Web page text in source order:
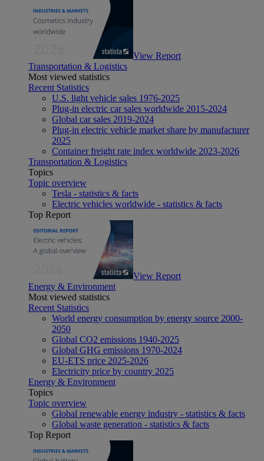
View Report
Transportation & Logistics
Most viewed statistics
Recent Statistics
U.S. light vehicle sales 1976-2025
Plug-in electric car sales worldwide 2015-2024
Global car sales 2019-2024
Plug-in electric vehicle market share by manufacturer
2025
Container freight rate index worldwide 2023-2026
Transportation & Logistics
Topics
Topic overview
Tesla - statistics & facts
Electric vehicles worldwide - statistics & facts
Top Report
View Report
Energy & Environment
Most viewed statistics
Recent Statistics
World energy consumption by energy source 2000-
2050
Global CO2 emissions 1940-2025
Global GHG emissions 1970-2024
EU-ETS price 2025-2026
Electricity price by country 2025
Energy & Environment
Topics
Topic overview
Global renewable energy industry - statistics & facts
Global waste generation - statistics & facts
Top Report